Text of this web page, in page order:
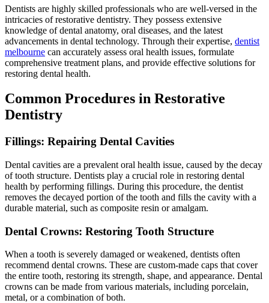
Dentists are highly skilled professionals who are well-versed in the
intricacies of restorative dentistry. They possess extensive
knowledge of dental anatomy, oral diseases, and the latest
advancements in dental technology. Through their expertise, dentist
melbourne can accurately assess oral health issues, formulate
comprehensive treatment plans, and provide effective solutions for
restoring dental health.
Common Procedures in Restorative
Dentistry
Fillings: Repairing Dental Cavities
Dental cavities are a prevalent oral health issue, caused by the decay
of tooth structure. Dentists play a crucial role in restoring dental
health by performing fillings. During this procedure, the dentist
removes the decayed portion of the tooth and fills the cavity with a
durable material, such as composite resin or amalgam.
Dental Crowns: Restoring Tooth Structure
When a tooth is severely damaged or weakened, dentists often
recommend dental crowns. These are custom-made caps that cover
the entire tooth, restoring its strength, shape, and appearance. Dental
crowns can be made from various materials, including porcelain,
metal, or a combination of both.